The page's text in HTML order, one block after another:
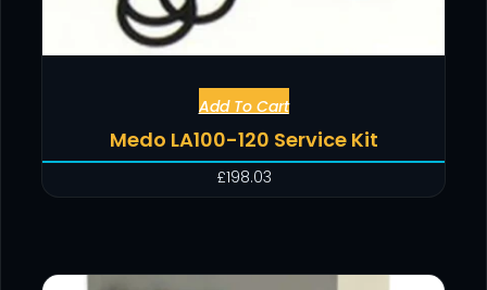
Add To Cart
Medo LA100-120 Service Kit
£198.03